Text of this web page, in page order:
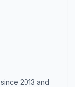
2013 and